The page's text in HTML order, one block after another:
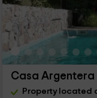
Casa Argentera
Property located